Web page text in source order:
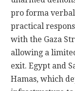
pro forma
practical
with the Gaza
allowing a
exit. Egypt and
Hamas, which